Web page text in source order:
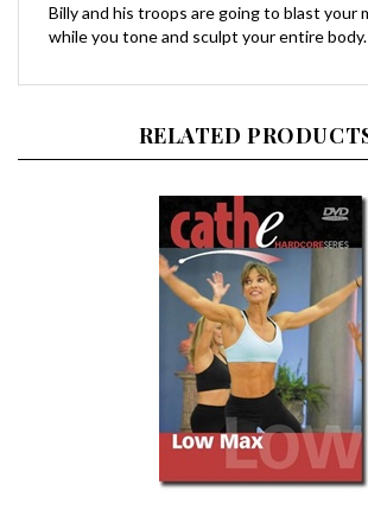
while you tone and sculpt your entire body.